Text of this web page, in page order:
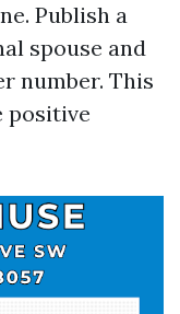
Publish a
spouse and
number. This
positive